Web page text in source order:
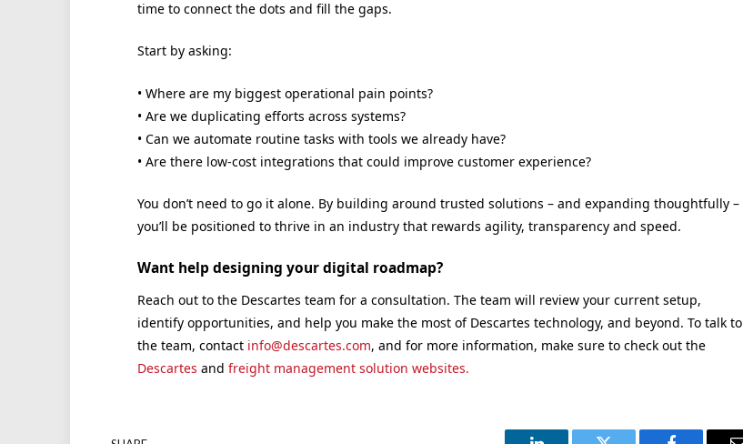
time to connect the dots and fill the gaps.
Start by asking:
• Where are my biggest operational pain points?
• Are we duplicating efforts across systems?
• Can we automate routine tasks with tools we already have?
• Are there low-cost integrations that could improve customer experience?
You don’t need to go it alone. By building around trusted solutions – and expanding thoughtfully –
you’ll be positioned to thrive in an industry that rewards agility, transparency and speed.
Want help designing your digital roadmap?
Reach out to the Descartes team for a consultation. The team will review your current setup,
identify opportunities, and help you make the most of Descartes technology, and beyond. To talk to
the team, contact info@descartes.com, and for more information, make sure to check out the
Descartes and freight management solution websites.